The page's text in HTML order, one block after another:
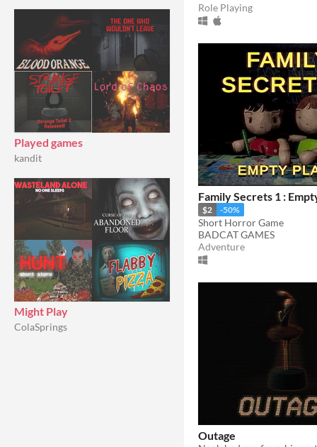
Played games
kandit
Might Play
ColaSprings
Role Playing
Family Secrets 1 :
$2 -50%
Short Horror Game
BADCAT GAMES
Adventure
Outage